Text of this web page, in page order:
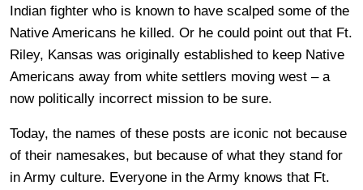
Indian fighter who is known to have scalped some of the
Native Americans he killed. Or he could point out that Ft.
Riley, Kansas was originally established to keep Native
Americans away from white settlers moving west – a
now politically incorrect mission to be sure.
Today, the names of these posts are iconic not because
of their namesakes, but because of what they stand for
in Army culture. Everyone in the Army knows that Ft.